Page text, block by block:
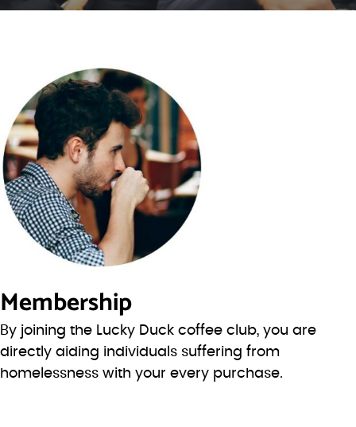
Membership
By joining the Lucky Duck coffee club, you are
directly aiding individuals suffering from
homelessness with your every purchase.